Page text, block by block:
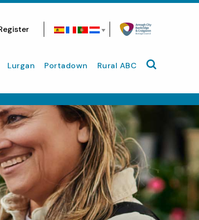
Lurgan Portadown Rural ABC Search site